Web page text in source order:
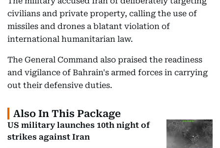
civilians and private property, calling the use of
missiles and drones a blatant violation of
international humanitarian law.
The General Command also praised the readiness
and vigilance of Bahrain's armed forces in carrying
out their defensive duties.
Also In This Package
US military launches 10th night of
strikes against Iran